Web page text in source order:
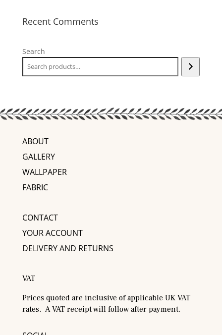
Recent Comments
Search
ABOUT
GALLERY
WALLPAPER
FABRIC
CONTACT
YOUR ACCOUNT
DELIVERY AND RETURNS
VAT
Prices quoted are inclusive of applicable UK VAT
rates. A VAT receipt will follow after payment.